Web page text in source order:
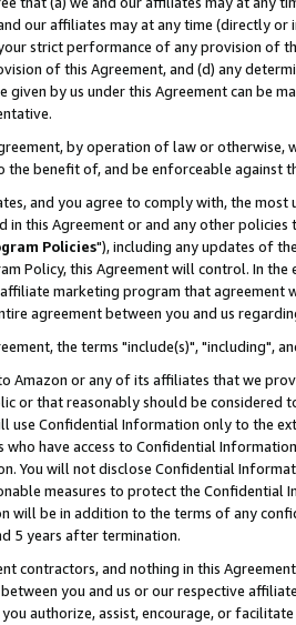
our affiliates may at any time (directly
strict performance of any provision of
of this Agreement, and (d) any
given by us under this Agreement can be
by operation of law or
the benefit of, and be enforceable against
and you agree to comply with, the
in this Agreement or and any other
Policies"), including any updates of
Policy, this Agreement will control. In
marketing program that agreement
agreement between you and us
the terms "include(s)", "including",
Amazon or any of its affiliates that we
or that reasonably should be considered
use Confidential Information only to the
have access to Confidential
You will not disclose Confidential
measures to protect the Confidential
will be in addition to the terms of any
5 years after termination.
contractors, and nothing in this
you and us or our respective
authorize, assist, encourage, or